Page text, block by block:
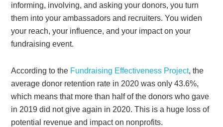
informing, involving, and asking your donors, you turn
them into your ambassadors and recruiters. You widen
your reach, your influence, and your impact on your
fundraising event.
According to the Fundraising Effectiveness Project, the
average donor retention rate in 2020 was only 43.6%,
which means that more than half of the donors who gave
in 2019 did not give again in 2020. This is a huge loss of
potential revenue and impact on nonprofits.